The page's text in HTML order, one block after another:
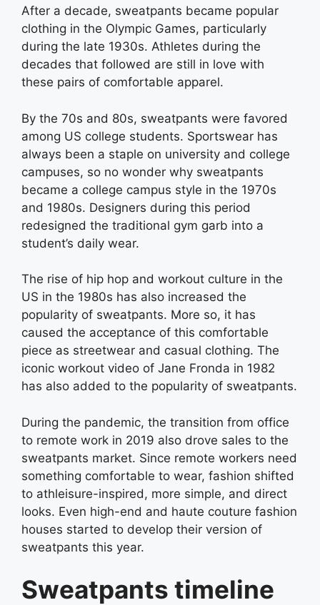
After a decade, sweatpants became popular
clothing in the Olympic Games, particularly
during the late 1930s. Athletes during the
decades that followed are still in love with
these pairs of comfortable apparel.
By the 70s and 80s, sweatpants were favored
among US college students. Sportswear has
always been a staple on university and college
campuses, so no wonder why sweatpants
became a college campus style in the 1970s
and 1980s. Designers during this period
redesigned the traditional gym garb into a
student’s daily wear.
The rise of hip hop and workout culture in the
US in the 1980s has also increased the
popularity of sweatpants. More so, it has
caused the acceptance of this comfortable
piece as streetwear and casual clothing. The
iconic workout video of Jane Fronda in 1982
has also added to the popularity of sweatpants.
During the pandemic, the transition from office
to remote work in 2019 also drove sales to the
sweatpants market. Since remote workers need
something comfortable to wear, fashion shifted
to athleisure-inspired, more simple, and direct
looks. Even high-end and haute couture fashion
houses started to develop their version of
sweatpants this year.
Sweatpants timeline